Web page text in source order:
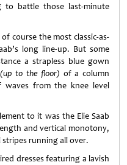
battle those last-minute
course the most classic-as-
long line-up. But some
a strapless blue gown
(up to the floor) of a column
from the knee level
to it was the Elie Saab
and vertical monotony,
running all over.
dresses featuring a lavish